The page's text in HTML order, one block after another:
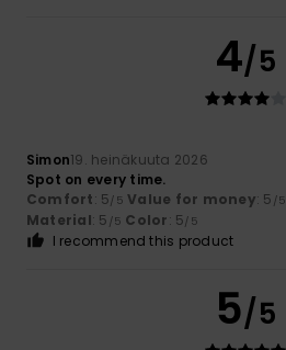
4/5
Simon19. heinäkuuta 2026
Spot on every time.
Comfort: 5/5 Value for money: 5 /5
Material: 5 /5 Color: 5/5
I recommend this product
5/5